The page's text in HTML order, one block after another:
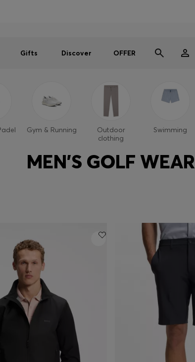
Gifts Discover OFFER
Gym & Running
Outdoor
clothing
Swimming
MEN'S GOLF WEAR